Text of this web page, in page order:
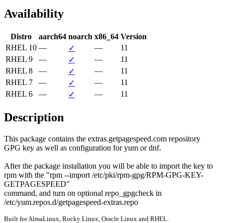
Availability
Distro aarch64 noarch x86_64 Version
RHEL 10 — ✓ —
11
RHEL 9
— ✓ —
11
RHEL 8
— ✓ —
11
RHEL 7
— ✓ —
11
RHEL 6
— ✓ — 11
Description
This package contains the extras.getpagespeed.com repository
GPG key as well as configuration for yum or dnf.
After the package installation you will be able to import the key to
rpm with the "rpm --import /etc/pki/rpm-gpg/RPM-GPG-KEY-
GETPAGESPEED"
command, and turn on optional repo_gpgcheck in
/etc/yum.repos.d/getpagespeed-extras.repo
Built for AlmaLinux, Rocky Linux, Oracle Linux and RHEL.